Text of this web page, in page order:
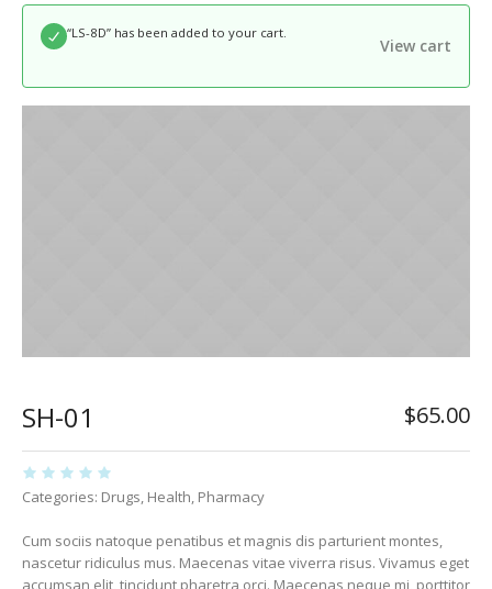
View cart
“LS-8D” has been added to your cart.
$65.00
SH-01
Categories: Drugs, Health, Pharmacy
Cum sociis natoque penatibus et magnis dis parturient montes,
nascetur ridiculus mus. Maecenas vitae viverra risus. Vivamus eget
accumsan elit, tincidunt pharetra orci. Maecenas neque mi, porttitor